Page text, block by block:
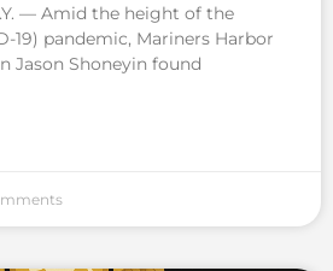
— Amid the height of the
19) pandemic, Mariners Harbor
Jason Shoneyin found